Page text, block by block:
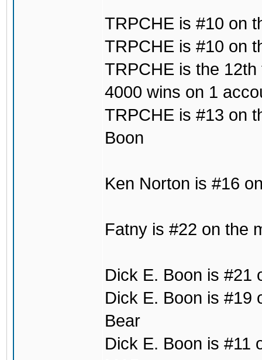
TRPCHE is #10 on
TRPCHE is #10 on
TRPCHE is the
4000 wins on 1
TRPCHE is #13 on
Boon
Ken Norton is #16
Fatny is #22 on the
Dick E. Boon is #21
Dick E. Boon is #19
Bear
Dick E. Boon is #11